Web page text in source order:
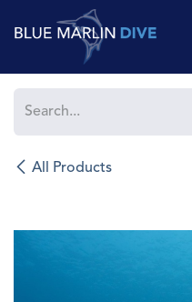
Skip to Content
All Products